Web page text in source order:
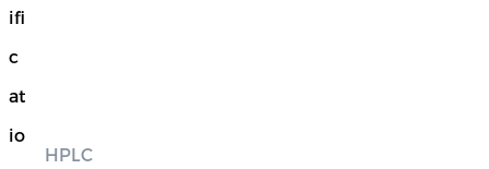
ifi
c
at
io
HPLC